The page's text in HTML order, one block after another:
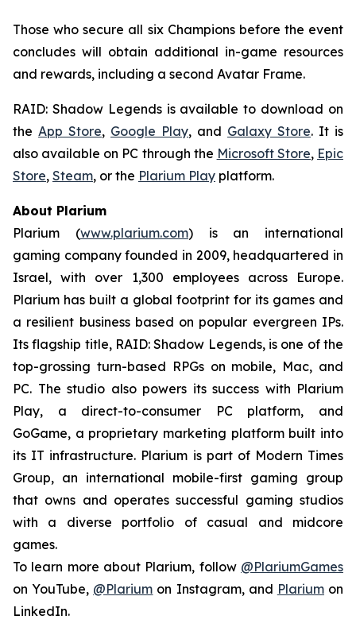
Those who secure all six Champions before the event
concludes will obtain additional in-game resources
and rewards, including a second Avatar Frame.
RAID: Shadow Legendsis available to download on
the App Store, Google Play, and Galaxy Store. It is
also available on PC through the Microsoft Store, Epic
Store, Steam, or the Plarium Play platform.
About Plarium
Plarium (www.plarium.com) is an international
gaming company founded in 2009, headquartered in
Israel, with over 1,300 employees across Europe.
Plarium has built a global footprint for its games and
a resilient business based on popular evergreen IPs.
Its flagship title, RAID: Shadow Legends, is one of the
top-grossing turn-based RPGs on mobile, Mac, and
PC. The studio also powers its success with Plarium
Play, a direct-to-consumer PC platform, and
GoGame, a proprietary marketing platform built into
its IT infrastructure. Plarium is part of Modern Times
Group, an international mobile-first gaming group
that owns and operates successful gaming studios
with a diverse portfolio of casual and midcore
games.
To learn more about Plarium, follow @PlariumGames
on YouTube, @Plarium on Instagram, and Plariumon
LinkedIn.